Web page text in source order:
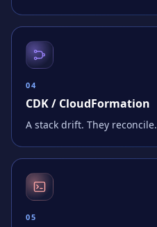
04
CDK / CloudFormation
A stack drift. They reconcile.
05